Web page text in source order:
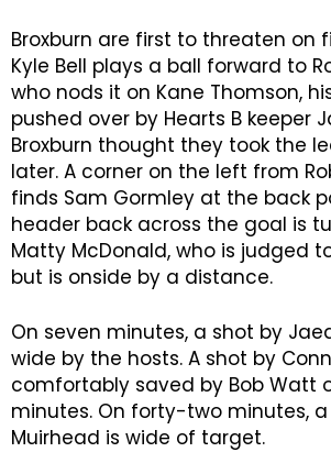
Broxburn are first to threaten on
Kyle Bell plays a ball forward to
who nods it on Kane Thomson,
pushed over by Hearts B keeper
Broxburn thought they took the
later. A corner on the left from
finds Sam Gormley at the back
header back across the goal is
Matty McDonald, who is judged
but is onside by a distance.
On seven minutes, a shot by
wide by the hosts. A shot by
comfortably saved by Bob Watt
minutes. On forty-two minutes,
Muirhead is wide of target.